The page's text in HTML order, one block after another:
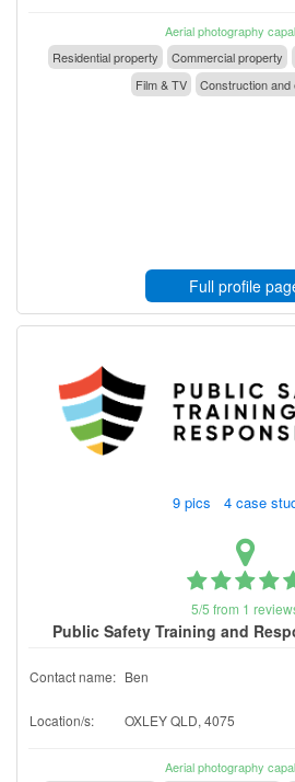
Aerial photography
Residential property
Commercial property
Film & TV
Construction and
Full profile
9 pics 4 case
5/5 from 1
Public Safety Training and
Contact name: Ben
Location/s: OXLEY QLD, 4075
Aerial photography